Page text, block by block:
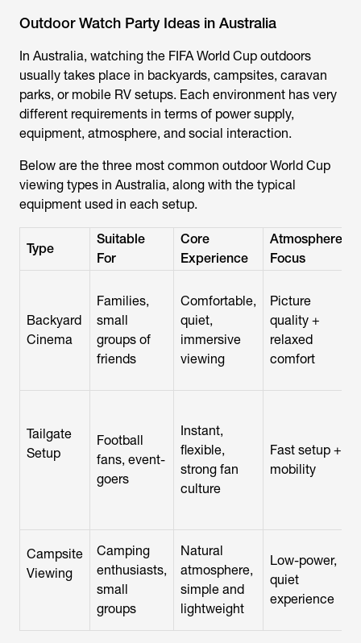
Outdoor Watch Party Ideas in Australia
In Australia, watching the FIFA World Cup outdoors
usually takes place in backyards, campsites, caravan
parks, or mobile RV setups. Each environment has very
different requirements in terms of power supply,
equipment, atmosphere, and social interaction.
Below are the three most common outdoor World Cup
viewing types in Australia, along with the typical
equipment used in each setup.
Type
Suitable
For
Core
Experience
Atmosphere
Focus
Backyard
Cinema
Families,
small
groups of
friends
Comfortable,
quiet,
immersive
viewing
Picture
quality +
relaxed
comfort
Tailgate
Setup
Football
fans, event-
goers
Instant,
flexible,
strong fan
culture
Fast setup +
mobility
Campsite
Viewing
Camping
enthusiasts,
small
groups
Natural
atmosphere,
simple and
lightweight
Low-power,
quiet
experience